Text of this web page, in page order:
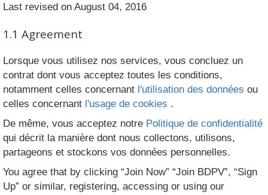
Last revised on August 04, 2016
1.1 Agreement
Lorsque vous utilisez nos services, vous concluez un
contrat dont vous acceptez toutes les conditions,
notamment celles concernant l'utilisation des données ou
celles concernant l'usage de cookies .
De même, vous acceptez notre Politique de confidentialité
qui décrit la manière dont nous collectons, utilisons,
partageons et stockons vos données personnelles.
You agree that by clicking “Join Now” “Join BDPV”, “Sign
Up” or similar, registering, accessing or using our